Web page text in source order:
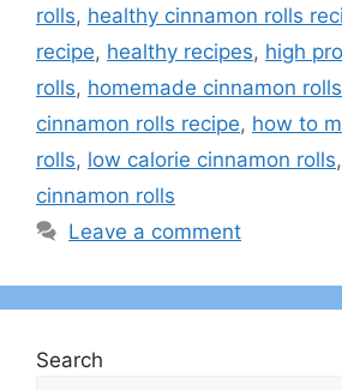
rolls, healthy cinnamon rolls
recipe, healthy recipes, high
rolls, homemade cinnamon rolls
cinnamon rolls recipe, how to
rolls, low calorie cinnamon rolls,
cinnamon rolls
Leave a comment
Search